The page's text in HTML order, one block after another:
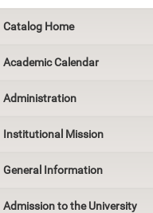
Catalog Home
Academic Calendar
Administration
Institutional Mission
General Information
Admission to the University